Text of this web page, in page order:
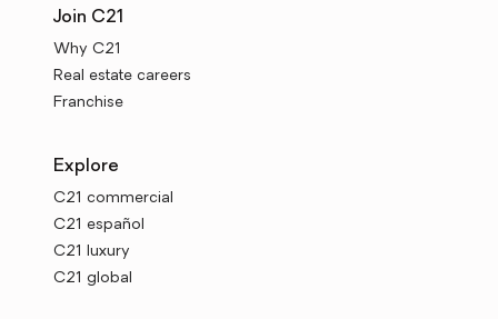
Join C21
Why C21
Real estate careers
Franchise
Explore
C21 commercial
C21 español
C21 luxury
C21 global